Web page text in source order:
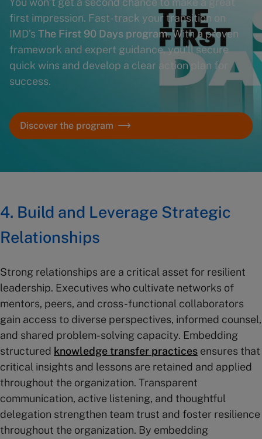
first impression. Fast-track your transition on
IMD’s The First 90 Days program. With a proven
framework and expert guidance, you’ll secure
quick wins and develop a clear action plan for
success.
Discover the program
4. Build and Leverage Strategic
Relationships
Strong relationships are a critical asset for resilient
leadership. Executives who cultivate networks of
mentors, peers, and cross-functional collaborators
gain access to diverse perspectives, informed counsel,
and shared problem-solving capacity. Embedding
structured knowledge transfer practices ensures that
critical insights and lessons are retained and applied
throughout the organization. Transparent
communication, active listening, and thoughtful
delegation strengthen team trust and foster resilience
throughout the organization. By embedding